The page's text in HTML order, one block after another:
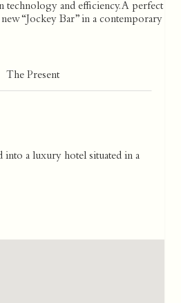
and efficiency. A perfect
“Jockey Bar” in a contemporary
The Present
into a luxury hotel situated in a